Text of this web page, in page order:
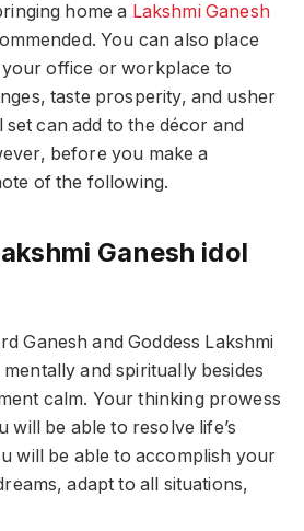
home a Lakshmi Ganesh
You can also place
office or workplace to
taste prosperity, and usher
set can add to the décor and
before you make a
of the following.
Ganesh idol
Ganesh and Goddess Lakshmi
and spiritually besides
calm. Your thinking prowess
will be able to resolve life’s
will be able to accomplish your
adapt to all situations,